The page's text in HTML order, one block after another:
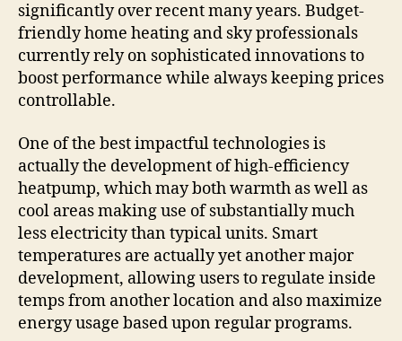
significantly over recent many years. Budget-
friendly home heating and sky professionals
currently rely on sophisticated innovations to
boost performance while always keeping prices
controllable.
One of the best impactful technologies is
actually the development of high-efficiency
heatpump, which may both warmth as well as
cool areas making use of substantially much
less electricity than typical units. Smart
temperatures are actually yet another major
development, allowing users to regulate inside
temps from another location and also maximize
energy usage based upon regular programs.